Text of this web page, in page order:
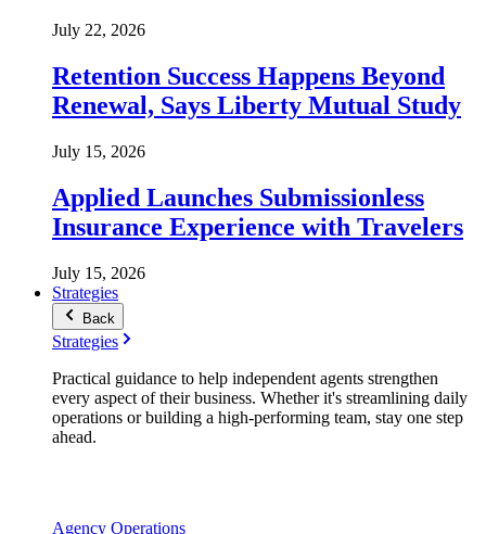
July 22, 2026
Retention Success Happens Beyond
Renewal, Says Liberty Mutual Study
July 15, 2026
Applied Launches Submissionless
Insurance Experience with Travelers
July 15, 2026
Strategies
Back
Strategies
Practical guidance to help independent agents strengthen
every aspect of their business. Whether it's streamlining daily
operations or building a high-performing team, stay one step
ahead.
Agency Operations